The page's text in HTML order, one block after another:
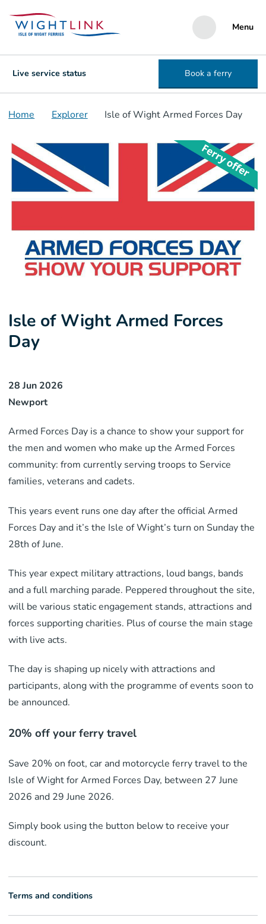
Menu
Live service status Book a ferry
Home Explorer Isle of Wight Armed Forces Day
Isle of Wight Armed Forces
Day
28 Jun 2026
Newport
Armed Forces Day is a chance to show your support for
the men and women who make up the Armed Forces
community: from currently serving troops to Service
families, veterans and cadets.
This years event runs one day after the official Armed
Forces Day and it’s the Isle of Wight’s turn on Sunday the
28th of June.
This year expect military attractions, loud bangs, bands
and a full marching parade. Peppered throughout the site,
will be various static engagement stands, attractions and
forces supporting charities. Plus of course the main stage
with live acts.
The day is shaping up nicely with attractions and
participants, along with the programme of events soon to
be announced.
20% off your ferry travel
Save 20% on foot, car and motorcycle ferry travel to the
Isle of Wight for Armed Forces Day, between 27 June
2026 and 29 June 2026.
Simply book using the button below to receive your
discount.
Terms and conditions